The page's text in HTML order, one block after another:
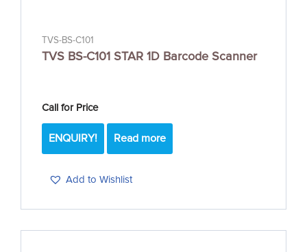
TVS-BS-C101
TVS BS-C101 STAR 1D Barcode Scanner
Call for Price
ENQUIRY!
Add to Wishlist
Read more